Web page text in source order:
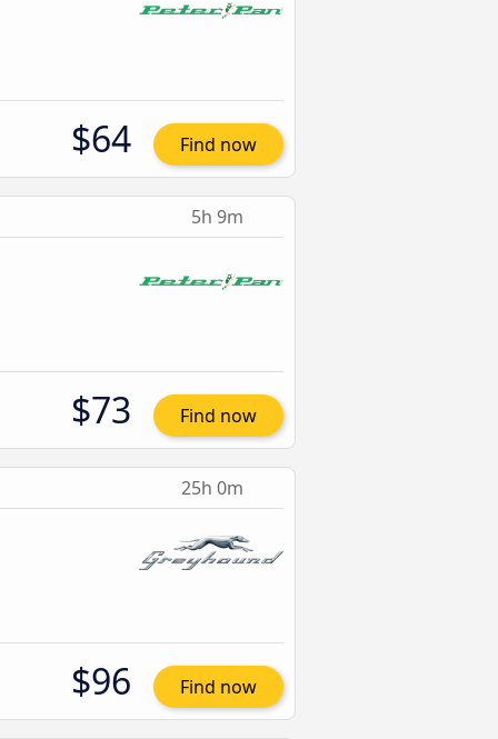
$64 Find now
5h 9m
$73 Find now
25h 0m
$96 Find now